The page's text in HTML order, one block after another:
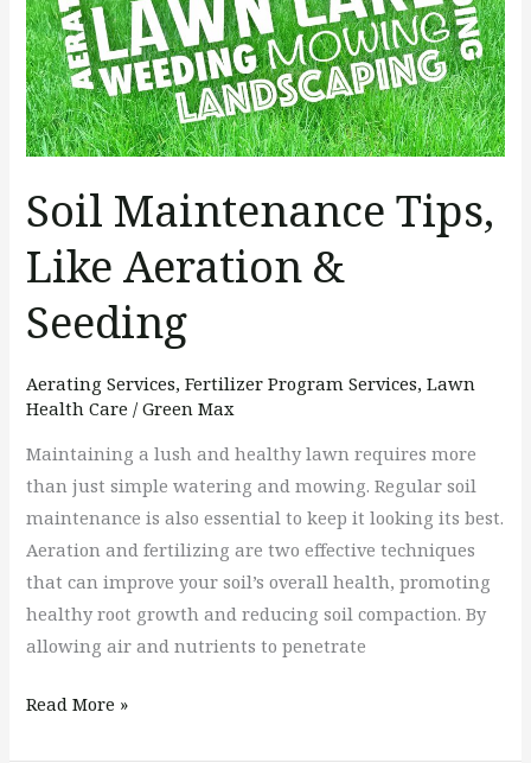
Soil Maintenance Tips,
Like Aeration &
Seeding
Aerating Services,Fertilizer Program Services,Lawn
Health Care /Green Max
Maintaining a lush and healthy lawn requires more
than just simple watering and mowing. Regular soil
maintenance is also essential to keep it looking its best.
Aeration and fertilizing are two effective techniques
that can improve your soil’s overall health, promoting
healthy root growth and reducing soil compaction. By
allowing air and nutrients to penetrate
Aeration
&
Seeding
Read More »